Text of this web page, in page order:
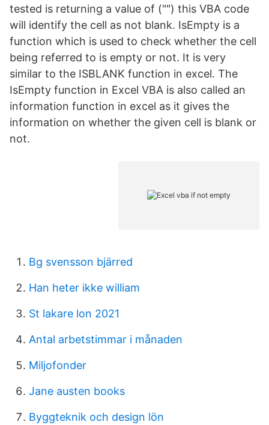
tested is returning a value of ("") this VBA code
will identify the cell as not blank. IsEmpty is a
function which is used to check whether the cell
being referred to is empty or not. It is very
similar to the ISBLANK function in excel. The
IsEmpty function in Excel VBA is also called an
information function in excel as it gives the
information on whether the given cell is blank or
not.
Bg svensson bjärred
Han heter ikke william
St lakare lon 2021
Antal arbetstimmar i månaden
Miljofonder
Jane austen books
Byggteknik och design lön